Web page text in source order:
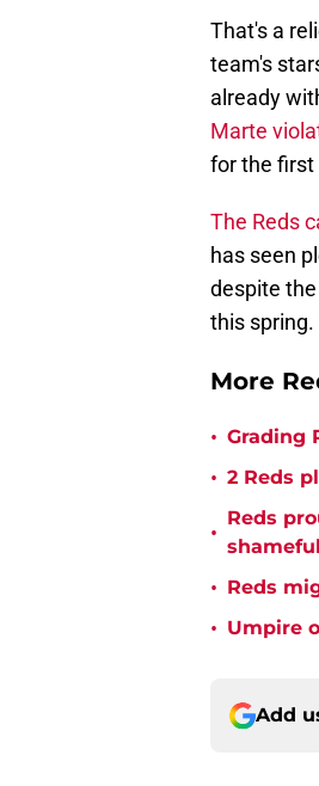
That's a
team's
already
Marte
for the first
The Reds
has seen
despite
this spring.
More
• Grading
• 2 Reds
•
Reds
• Reds
• Umpire
Add